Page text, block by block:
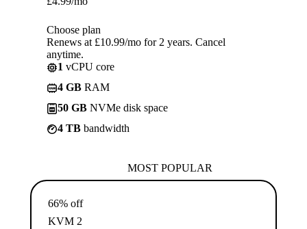
Choose plan
Renews at £10.99/mo for 2 years. Cancel
anytime.
1 vCPU core
4 GB RAM
50 GB NVMe disk space
4 TB bandwidth
MOST POPULAR
66% off
KVM 2